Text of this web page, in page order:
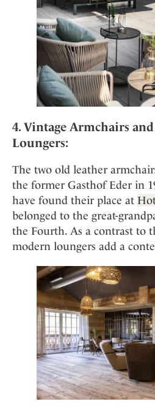
4. Vintage Armchairs
Loungers:
The two old leather
the former Gasthof Eder in
have found their place at
belonged to the great-
the Fourth. As a contrast to
modern loungers add a